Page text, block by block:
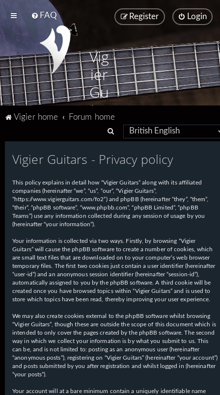
FAQ Login
Register
Vig
ier
Gu
ita
Vigier home
Forum home
e
a
c
h
Vigier Guitars - Privacy policy
This policy explains in detail how “Vigier Guitars” along with its affiliated
companies (hereinafter “we”, “us”, “our”, “Vigier Guitars”,
“https://www.vigierguitars.com/fo2”) and phpBB (hereinafter “they”, “them”,
“their”, “phpBB software”, “www.phpbb.com”, “phpBB Limited”, “phpBB
Teams”) use any information collected during any session of usage by you
(hereinafter “your information”).
Your information is collected via two ways. Firstly, by browsing “Vigier
Guitars” will cause the phpBB software to create a number of cookies, which
are small text files that are downloaded on to your computer’s web browser
temporary files. The first two cookies just contain a user identifier (hereinafter
“user-id”) and an anonymous session identifier (hereinafter “session-id”),
automatically assigned to you by the phpBB software. A third cookie will be
created once you have browsed topics within “Vigier Guitars” and is used to
store which topics have been read, thereby improving your user experience.
We may also create cookies external to the phpBB software whilst browsing
“Vigier Guitars”, though these are outside the scope of this document which is
intended to only cover the pages created by the phpBB software. The second
way in which we collect your information is by what you submit to us. This
can be, and is not limited to: posting as an anonymous user (hereinafter
“anonymous posts”), registering on “Vigier Guitars” (hereinafter “your account”)
and posts submitted by you after registration and whilst logged in (hereinafter
“your posts”).
Your account will at a bare minimum contain a uniquely identifiable name